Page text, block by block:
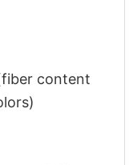
content